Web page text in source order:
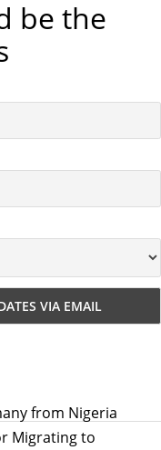
be the
from Nigeria
Migrating to